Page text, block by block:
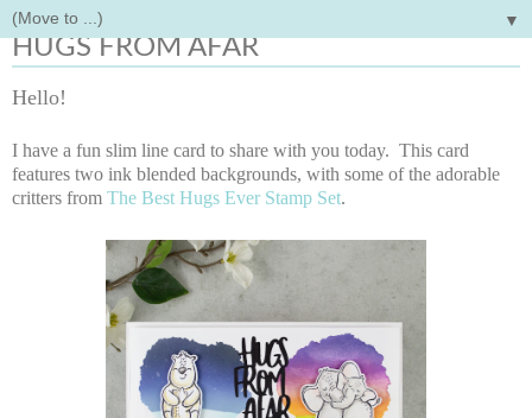
▼
Wednesday, March 30, 2022
HUGS FROM AFAR
Hello!
I have a fun slim line card to share with you today. This card
features two ink blended backgrounds, with some of the adorable
critters from The Best Hugs Ever Stamp Set.